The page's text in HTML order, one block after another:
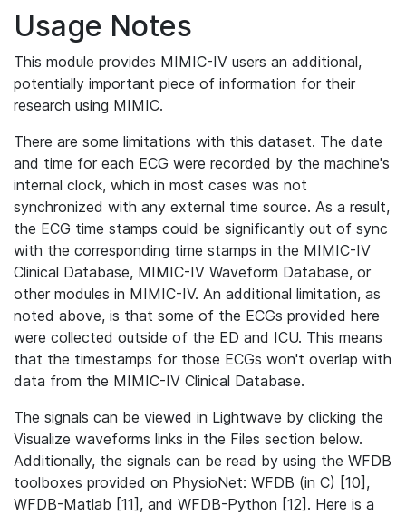
Usage Notes
This module provides MIMIC-IV users an additional,
potentially important piece of information for their
research using MIMIC.
There are some limitations with this dataset. The date
and time for each ECG were recorded by the machine's
internal clock, which in most cases was not
synchronized with any external time source. As a result,
the ECG time stamps could be significantly out of sync
with the corresponding time stamps in the MIMIC-IV
Clinical Database, MIMIC-IV Waveform Database, or
other modules in MIMIC-IV. An additional limitation, as
noted above, is that some of the ECGs provided here
were collected outside of the ED and ICU. This means
that the timestamps for those ECGs won't overlap with
data from the MIMIC-IV Clinical Database.
The signals can be viewed in Lightwave by clicking the
Visualize waveforms links in the Files section below.
Additionally, the signals can be read by using the WFDB
toolboxes provided on PhysioNet: WFDB (in C) [10],
WFDB-Matlab [11], and WFDB-Python [12]. Here is a